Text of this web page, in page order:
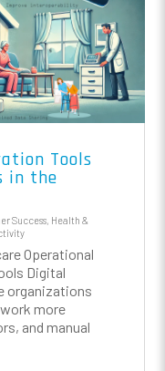
Tools
in the
Success Health &
Operational
Digital
organizations
more
and manual